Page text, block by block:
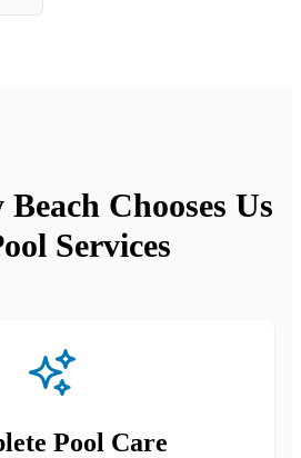
Chooses Us
Services
Pool Care